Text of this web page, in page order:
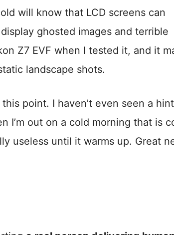
will know that LCD screens can
ghosted images and terrible
Z7 EVF when I tested it, and it
landscape shots.
point. I haven’t even seen a
I’m out on a cold morning that is
useless until it warms up. Great